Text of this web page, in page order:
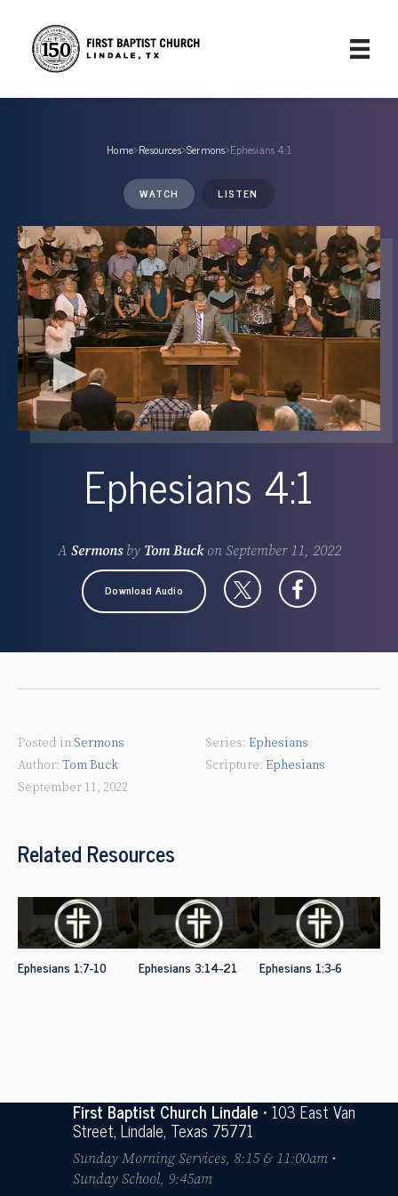
Home›Resources›Sermons›Ephesians 4:1
WATCH LISTEN
Ephesians 4:1
A Sermonsby Tom Buckon September 11, 2022
Download Audio
Posted in Sermons
Tom Buck
September 11, 2022
Ephesians
Ephesians
Related Resources
Ephesians 1:7-10 Ephesians 3:14-21 Ephesians 1:3-6
First Baptist Church Lindale• 103 East Van
Street, Lindale, Texas 75771
Sunday Morning Services, 8:15 & 11:00am •
Sunday School, 9:45am